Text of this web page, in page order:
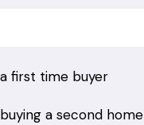
first time buyer
a second home